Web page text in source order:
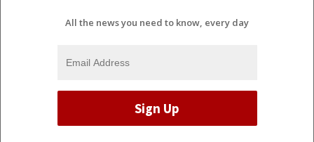
All the news you need to know, every day